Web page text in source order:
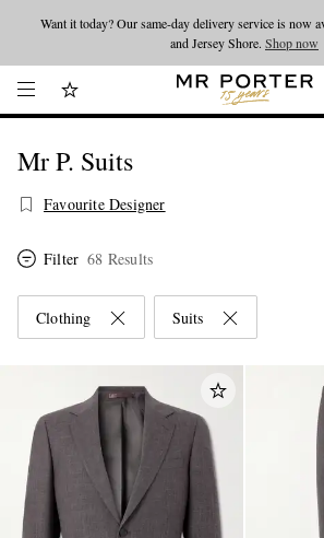
Looking ahead – style inspiration from the new
Shop now
Mr P. Suits
Favourite Designer
Filter 68 Results
Clothing Suits